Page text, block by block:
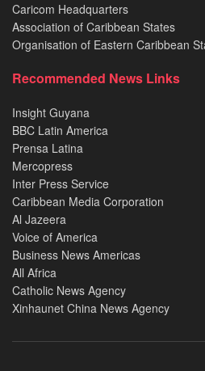
Caricom Headquarters
Association of Caribbean States
Organisation of Eastern Caribbean
Recommended News Links
Insight Guyana
BBC Latin America
Prensa Latina
Mercopress
Inter Press Service
Caribbean Media Corporation
Al Jazeera
Voice of America
Business News Americas
All Africa
Catholic News Agency
Xinhaunet China News Agency